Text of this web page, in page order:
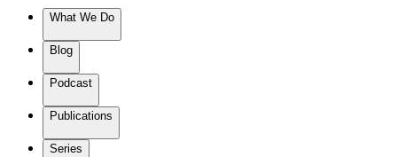
What We Do
Blog
Podcast
Publications
Series